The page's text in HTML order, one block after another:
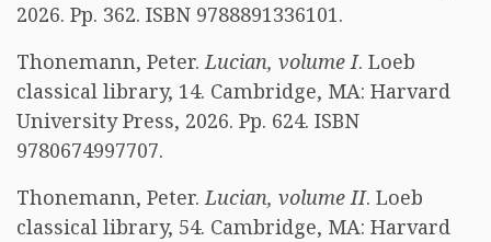
2026. Pp. 362. ISBN 9788891336101.
Thonemann, Peter.Lucian, volume I. Loeb
classical library, 14. Cambridge, MA: Harvard
University Press, 2026. Pp. 624. ISBN
9780674997707.
Thonemann, Peter.Lucian, volume II. Loeb
classical library, 54. Cambridge, MA: Harvard